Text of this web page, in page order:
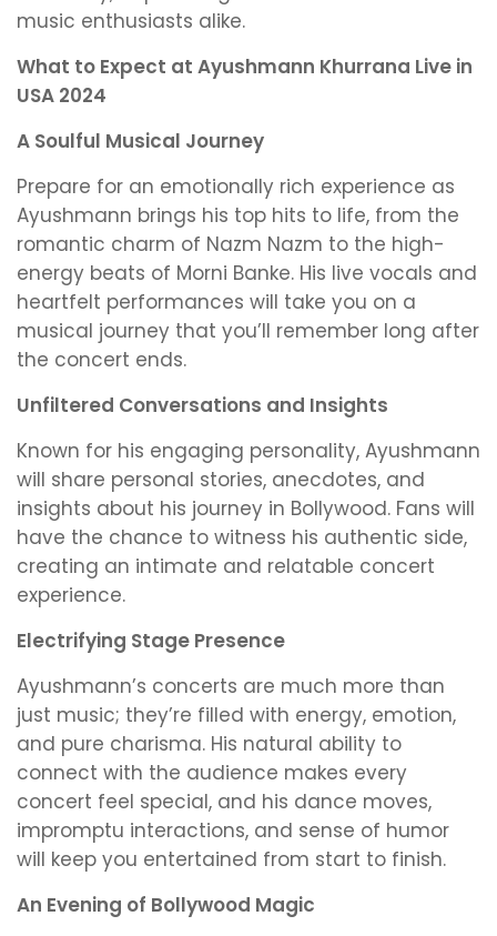
music enthusiasts alike.
What to Expect at Ayushmann Khurrana Live in
USA 2024
A Soulful Musical Journey
Prepare for an emotionally rich experience as
Ayushmann brings his top hits to life, from the
romantic charm of Nazm Nazm to the high-
energy beats of Morni Banke. His live vocals and
heartfelt performances will take you on a
musical journey that you’ll remember long after
the concert ends.
Unfiltered Conversations and Insights
Known for his engaging personality, Ayushmann
will share personal stories, anecdotes, and
insights about his journey in Bollywood. Fans will
have the chance to witness his authentic side,
creating an intimate and relatable concert
experience.
Electrifying Stage Presence
Ayushmann’s concerts are much more than
just music; they’re filled with energy, emotion,
and pure charisma. His natural ability to
connect with the audience makes every
concert feel special, and his dance moves,
impromptu interactions, and sense of humor
will keep you entertained from start to finish.
An Evening of Bollywood Magic